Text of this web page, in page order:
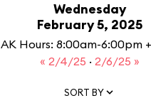
Wednesday
February 5, 2025
AK Hours: 8:00am-6:00pm
« 2/4/25 · 2/6/25 »
SORT BY